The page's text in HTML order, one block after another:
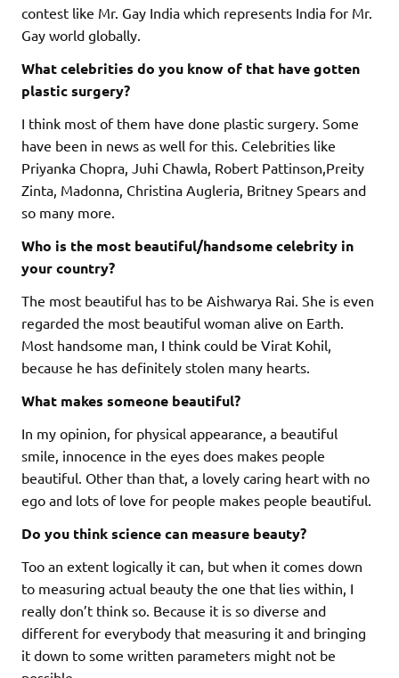
contest like Mr. Gay India which represents India for Mr.
Gay world globally.
What celebrities do you know of that have gotten
plastic surgery?
I think most of them have done plastic surgery. Some
have been in news as well for this. Celebrities like
Priyanka Chopra, Juhi Chawla, Robert Pattinson,Preity
Zinta, Madonna, Christina Augleria, Britney Spears and
so many more.
Who is the most beautiful/handsome celebrity in
your country?
The most beautiful has to be Aishwarya Rai. She is even
regarded the most beautiful woman alive on Earth.
Most handsome man, I think could be Virat Kohil,
because he has definitely stolen many hearts.
What makes someone beautiful?
In my opinion, for physical appearance, a beautiful
smile, innocence in the eyes does makes people
beautiful. Other than that, a lovely caring heart with no
ego and lots of love for people makes people beautiful.
Do you think science can measure beauty?
Too an extent logically it can, but when it comes down
to measuring actual beauty the one that lies within, I
really don’t think so. Because it is so diverse and
different for everybody that measuring it and bringing
it down to some written parameters might not be